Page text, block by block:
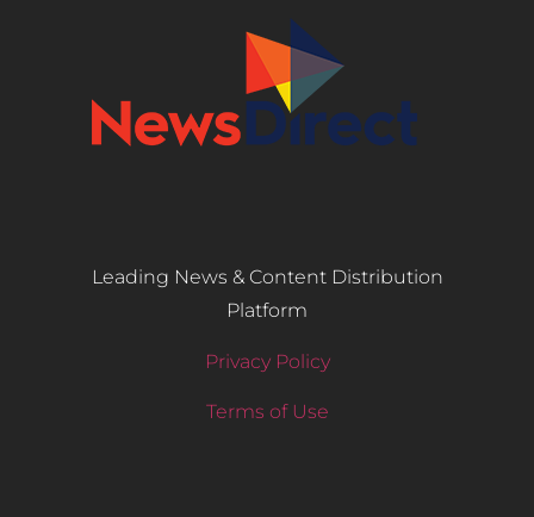
Leading News & Content Distribution
Platform
Privacy Policy
Terms of Use